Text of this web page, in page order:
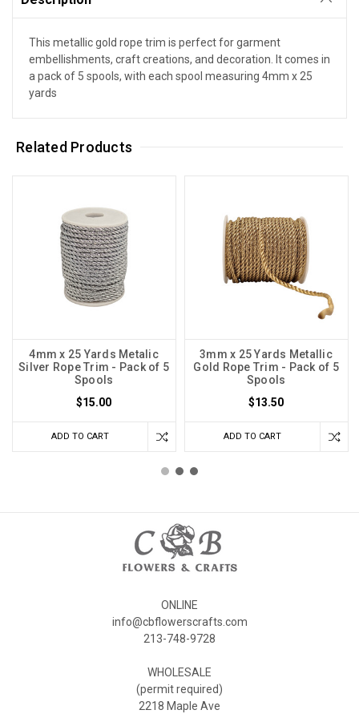
This metallic gold rope trim is perfect for garment
embellishments, craft creations, and decoration. It comes in
a pack of 5 spools, with each spool measuring 4mm x 25
yards
Related Products
4mm x 25 Yards Metalic
Silver Rope Trim - Pack of 5
Spools
$15.00
ADD TO CART
3mm x 25 Yards Metallic
Gold Rope Trim - Pack of 5
Spools
$13.50
ADD TO CART
ONLINE
info@cbflowerscrafts.com
213-748-9728
WHOLESALE
(permit required)
2218 Maple Ave